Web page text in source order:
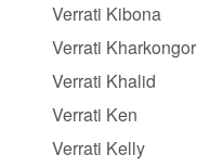
Verrati Kibona
Verrati Kharkongor
Verrati Khalid
Verrati Ken
Verrati Kelly